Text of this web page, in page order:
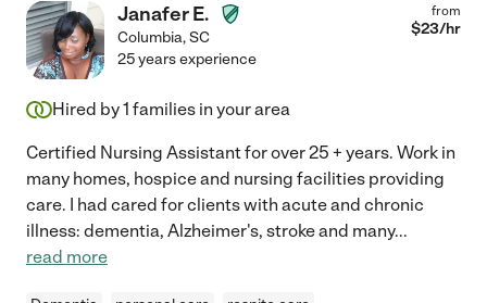
Janafer E.
Columbia,SC
from
$23/hr
25 years experience
Hired by1 families in your area
Certified Nursing Assistant for over 25 + years. Work in
many homes, hospice and nursing facilities providing
care. I had cared for clients with acute and chronic
illness: dementia, Alzheimer's, stroke and many...
read more